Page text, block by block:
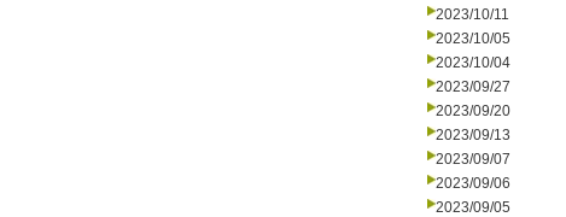
2023/10/11
2023/10/05
2023/10/04
2023/09/27
2023/09/20
2023/09/13
2023/09/07
2023/09/06
2023/09/05